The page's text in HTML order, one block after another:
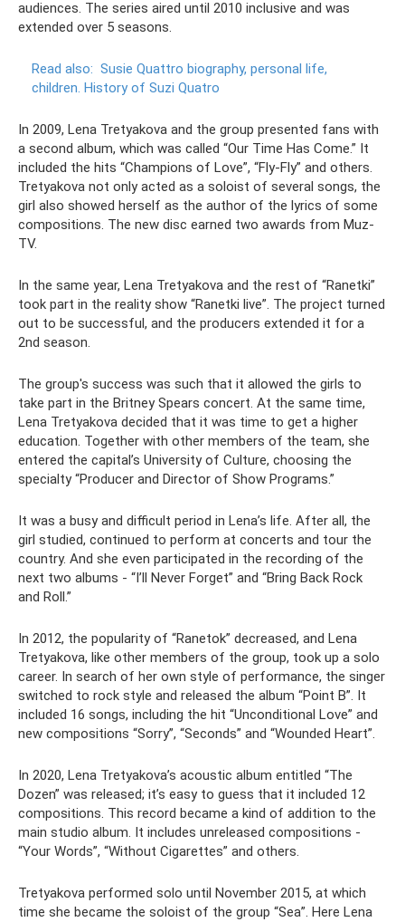
audiences. The series aired until 2010 inclusive and was
extended over 5 seasons.
Read also: Susie Quattro biography, personal life,
children. History of Suzi Quatro
In 2009, Lena Tretyakova and the group presented fans with
a second album, which was called “Our Time Has Come.” It
included the hits “Champions of Love”, “Fly-Fly” and others.
Tretyakova not only acted as a soloist of several songs, the
girl also showed herself as the author of the lyrics of some
compositions. The new disc earned two awards from Muz-
TV.
In the same year, Lena Tretyakova and the rest of “Ranetki”
took part in the reality show “Ranetki live”. The project turned
out to be successful, and the producers extended it for a
2nd season.
The group's success was such that it allowed the girls to
take part in the Britney Spears concert. At the same time,
Lena Tretyakova decided that it was time to get a higher
education. Together with other members of the team, she
entered the capital’s University of Culture, choosing the
specialty “Producer and Director of Show Programs.”
It was a busy and difficult period in Lena’s life. After all, the
girl studied, continued to perform at concerts and tour the
country. And she even participated in the recording of the
next two albums - “I’ll Never Forget” and “Bring Back Rock
and Roll.”
In 2012, the popularity of “Ranetok” decreased, and Lena
Tretyakova, like other members of the group, took up a solo
career. In search of her own style of performance, the singer
switched to rock style and released the album “Point B”. It
included 16 songs, including the hit “Unconditional Love” and
new compositions “Sorry”, “Seconds” and “Wounded Heart”.
In 2020, Lena Tretyakova’s acoustic album entitled “The
Dozen” was released; it’s easy to guess that it included 12
compositions. This record became a kind of addition to the
main studio album. It includes unreleased compositions -
“Your Words”, “Without Cigarettes” and others.
Tretyakova performed solo until November 2015, at which
time she became the soloist of the group “Sea”. Here Lena